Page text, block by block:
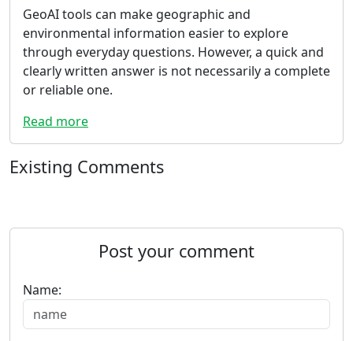
GeoAI tools can make geographic and
environmental information easier to explore
through everyday questions. However, a quick and
clearly written answer is not necessarily a complete
or reliable one.
Read more
Existing Comments
Post your comment
Name: